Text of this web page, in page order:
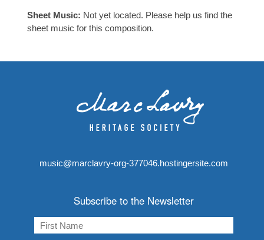
Sheet Music: Not yet located. Please help us find the
sheet music for this composition.
music@marclavry-org-377046.hostingersite.com
Subscribe to the Newsletter